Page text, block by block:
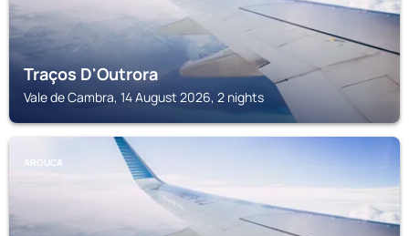
Traços D'Outrora
Vale de Cambra, 14 August 2026, 2 nights
AROUCA